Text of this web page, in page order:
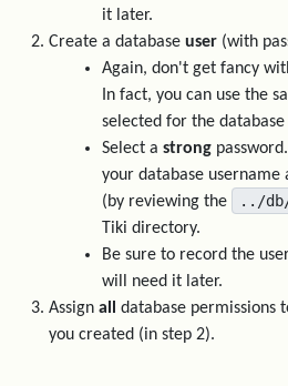
it later.
Create a database user (with
Again, don't get fancy
In fact, you can use the
selected for the database
Select a strong
your database username
(by reviewing the
../
Tiki directory.
Be sure to record the
will need it later.
Assign all
database permissions
you created (in step 2).